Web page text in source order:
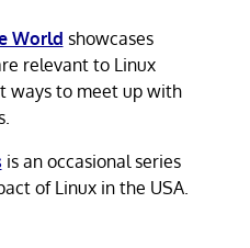
World showcases
relevant to Linux
ways to meet up with
is an occasional series
of Linux in the USA.